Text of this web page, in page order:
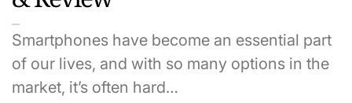
Smartphones have become an essential part
of our lives, and with so many options in the
market, it’s often hard…